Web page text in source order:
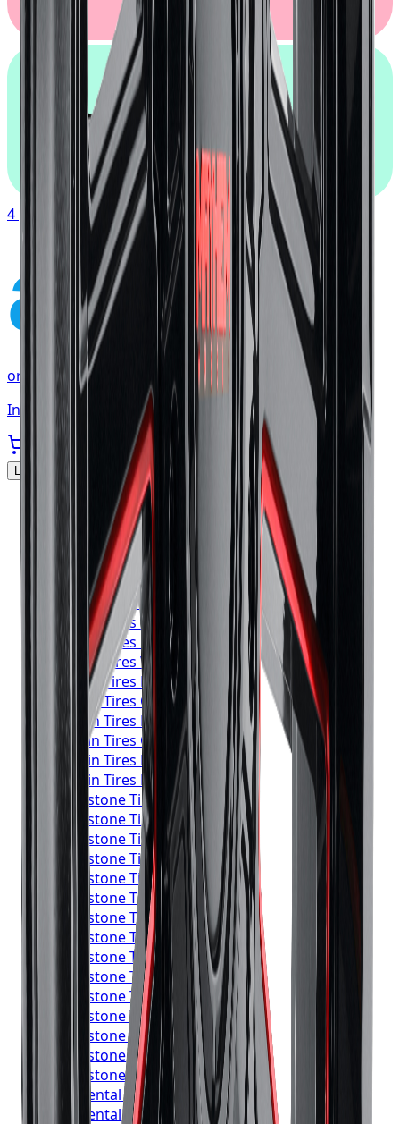
afterpay
4 payments of $117.19
affirm
or as low as$39.06
at checkout
In stock
Locations Served
Michelin TiresToronto
TiresMississauga
Michelin
Tires
Brampton
MichelinTires
Hamilton
MichelinTires London
MichelinTires Markham
Michelin Tires Vaughan
MichelinTires Kitchener
Michelin Tires Windsor
Michelin Tires Richmond Hill
MichelinTires Oakville
Michelin Tires Burlington
Michelin Tires Oshawa
Michelin Tires Barrie
Michelin Tires Pickering
BridgestoneTires
Toronto
BridgestoneTires
Mississauga
BridgestoneTires Brampton
BridgestoneTires
Hamilton
BridgestoneTiresLondon
BridgestoneTires
Markham
BridgestoneTires
Vaughan
BridgestoneTires
Kitchener
BridgestoneTires
Windsor
BridgestoneTires Richmond Hill
BridgestoneTires
Oakville
BridgestoneTires Burlington
BridgestoneTires Oshawa
BridgestoneTires Barrie
Bridgestone Tires Pickering
ContinentalTires Toronto
ContinentalTires Mississauga